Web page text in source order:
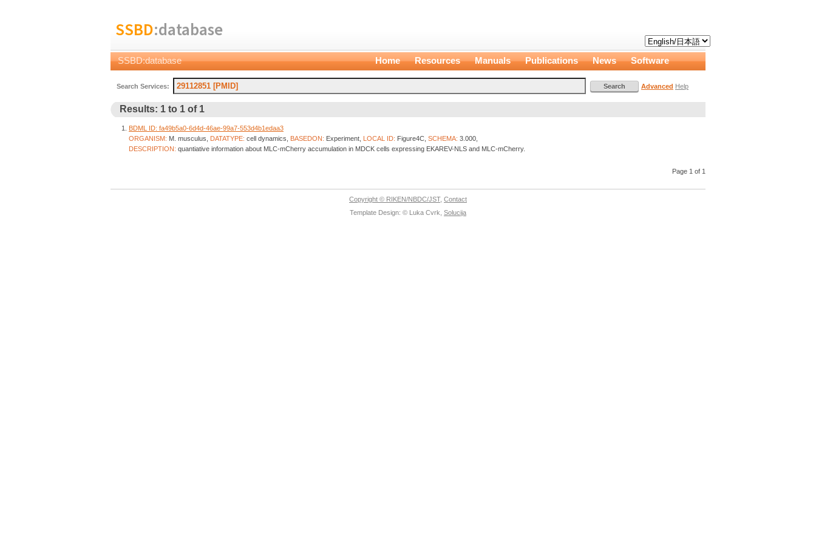
SSBD:database
SSBD:database Home Resources Manuals Publications News Software
Search Services: Advanced Help
Results: 1 to 1 of 1
BDML ID: fa49b5a0-6d4d-46ae-99a7-553d4b1edaa3
ORGANISM: M. musculus, DATATYPE: cell dynamics, BASEDON: Experiment, LOCAL ID: Figure4C, SCHEMA: 3.000,
DESCRIPTION: quantiative information about MLC-mCherry accumulation in MDCK cells expressing EKAREV-NLS and MLC-mCherry.
Page 1 of 1
Copyright © RIKEN/NBDC/JST, Contact
Template Design: © Luka Cvrk, Solucija